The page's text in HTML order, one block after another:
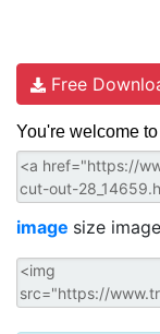
Free
You're welcome
image size